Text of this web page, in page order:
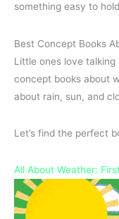
something easy to
Best Concept Books
Little ones love
concept books about
about rain, sun, and
Let’s find the perfect
All About Weather: